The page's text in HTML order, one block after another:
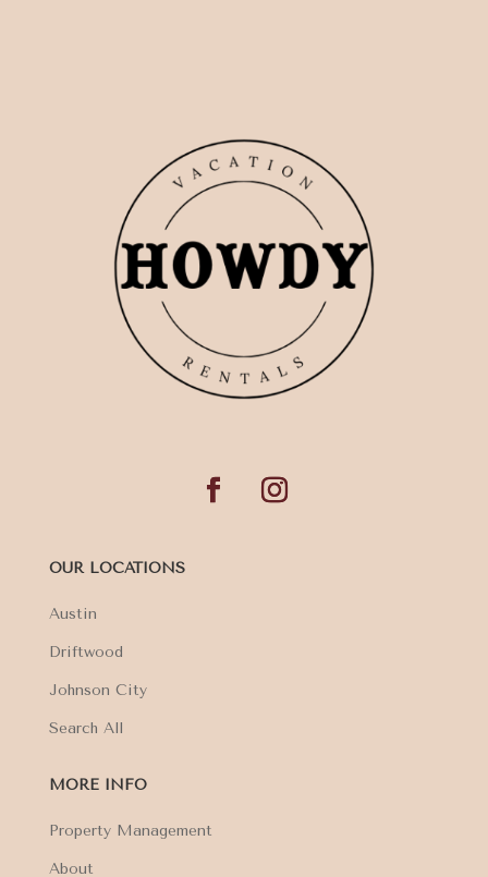
OUR LOCATIONS
Austin
Driftwood
Johnson City
Search All
MORE INFO
Property Management
About